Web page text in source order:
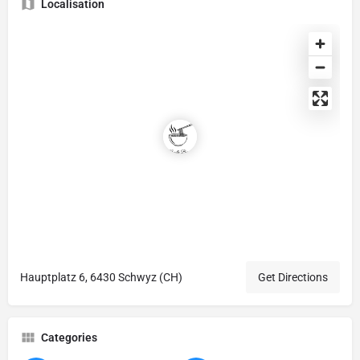
Localisation
Hauptplatz 6, 6430 Schwyz (CH) Get Directions
Categories